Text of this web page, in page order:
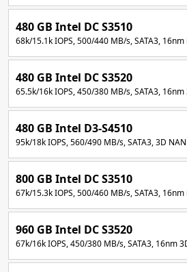
480 GB Intel DC S3510
68k/15.1k IOPS, 500/440 MB/s, SATA3, 16nm
480 GB Intel DC S3520
65.5k/16k IOPS, 450/380 MB/s, SATA3, 16nm
480 GB Intel D3-S4510
95k/18k IOPS, 560/490 MB/s, SATA3, 3D
800 GB Intel DC S3510
67k/15.3k IOPS, 500/460 MB/s, SATA3, 16nm
960 GB Intel DC S3520
67k/16k IOPS, 450/380 MB/s, SATA3, 16nm